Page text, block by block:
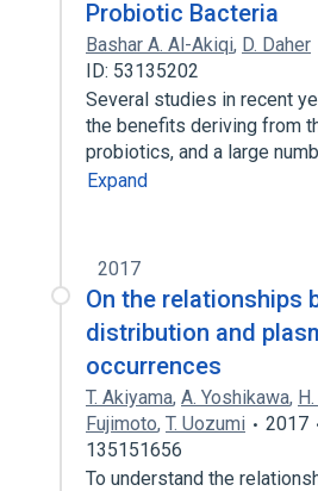
Probiotic Bacteria
Bashar A. Al-Akiqi, D. Daher
ID: 53135202
Several studies in recent
the benefits deriving from
probiotics, and a large
Expand
2017
On the relationships
distribution and
occurrences
T. Akiyama, A. Yoshikawa,
Fujimoto, T. Uozumi 2017
135151656
To understand the